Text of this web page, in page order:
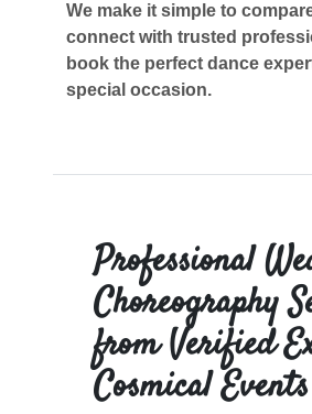
We make it simple to
connect with trusted
book the perfect dance
special occasion.
Professional
Choreography
from Verified
Cosmical Events